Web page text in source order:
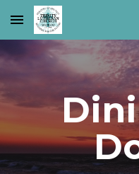
Skip to main content